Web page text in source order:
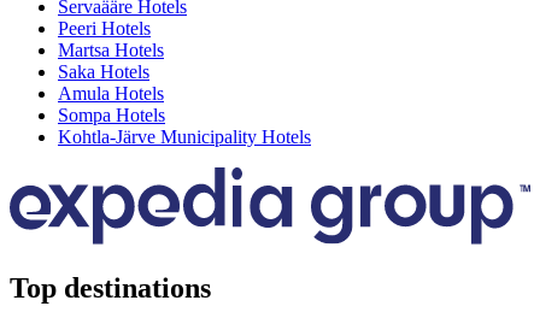
Servaääre Hotels
Peeri Hotels
Martsa Hotels
Saka Hotels
Amula Hotels
Sompa Hotels
Kohtla-Järve Municipality Hotels
Top destinations